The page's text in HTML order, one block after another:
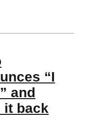
“I
and
it back